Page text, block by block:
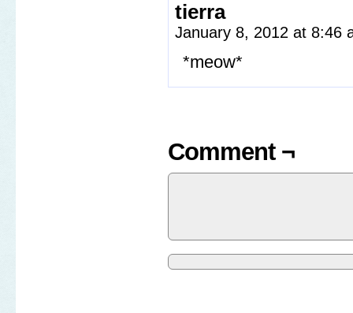
tierra
January 8, 2012 at 8:46
*meow*
Comment ¬